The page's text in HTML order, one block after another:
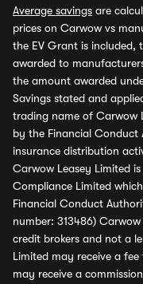
Average savings are
prices on Carwow vs
the EV Grant is included,
awarded to
the amount awarded
Savings stated and
trading name of Carwow
by the Financial
insurance distribution
Carwow Leasey Limited
Compliance Limited
Financial Conduct
number: 313486)
credit brokers and not a
Limited may receive a
may receive a